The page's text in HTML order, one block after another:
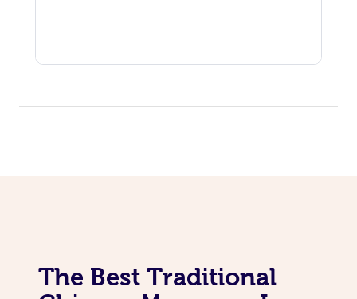
The Best Traditional